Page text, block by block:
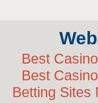
Best
Best
Betting Sites